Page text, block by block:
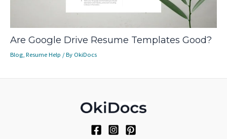
Are Google Drive Resume Templates Good?
Blog Resume Help / By OkiDocs